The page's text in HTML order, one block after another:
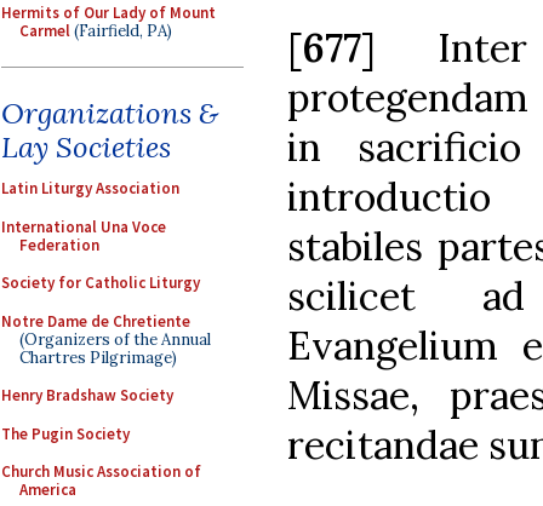
Hermits of Our Lady of Mount
Carmel(Fairfield, PA)
Organizations &
Lay Societies
Latin Liturgy Association
International Una Voce
Federation
Society for Catholic Liturgy
Notre Dame de Chretiente
(Organizers of the Annual
Chartres Pilgrimage)
Henry Bradshaw Society
The Pugin Society
Church Music Association of
America
[677] Inter
in sacrificio
introductio
stabiles
scilicet ad
Evangelium
Missae,
recitandae